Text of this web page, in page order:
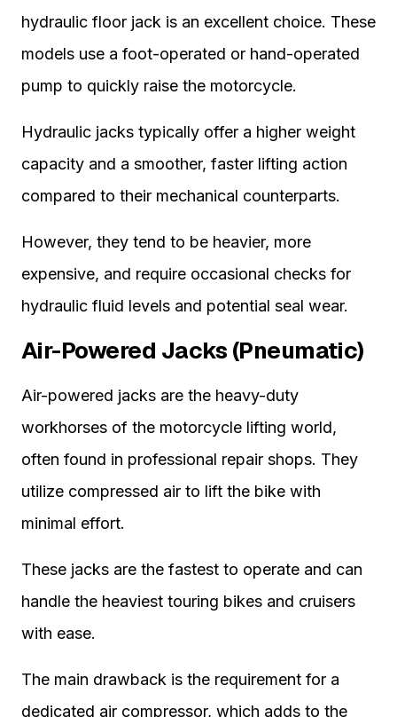
hydraulic floor jack is an excellent choice. These
models use a foot-operated or hand-operated
pump to quickly raise the motorcycle.
Hydraulic jacks typically offer a higher weight
capacity and a smoother, faster lifting action
compared to their mechanical counterparts.
However, they tend to be heavier, more
expensive, and require occasional checks for
hydraulic fluid levels and potential seal wear.
Air-Powered Jacks (Pneumatic)
Air-powered jacks are the heavy-duty
workhorses of the motorcycle lifting world,
often found in professional repair shops. They
utilize compressed air to lift the bike with
minimal effort.
These jacks are the fastest to operate and can
handle the heaviest touring bikes and cruisers
with ease.
The main drawback is the requirement for a
dedicated air compressor, which adds to the